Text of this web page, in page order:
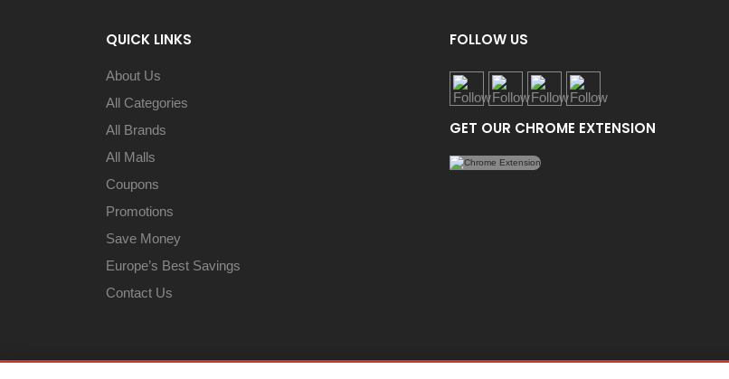
QUICK LINKS
About Us
All Categories
All Brands
All Malls
Coupons
Promotions
Save Money
Europe’s Best Savings
Contact Us
FOLLOW US
GET OUR CHROME EXTENSION